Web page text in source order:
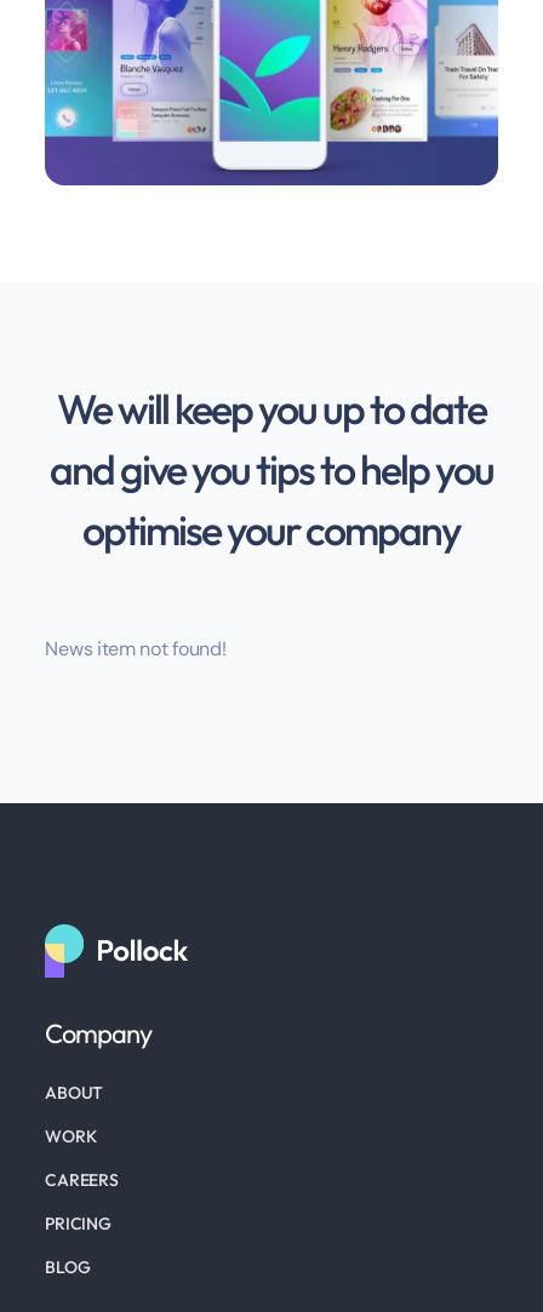
We will keep you up to date
and give you tips to help you
optimise your company
News item not found!
Company
ABOUT
WORK
CAREERS
PRICING
BLOG